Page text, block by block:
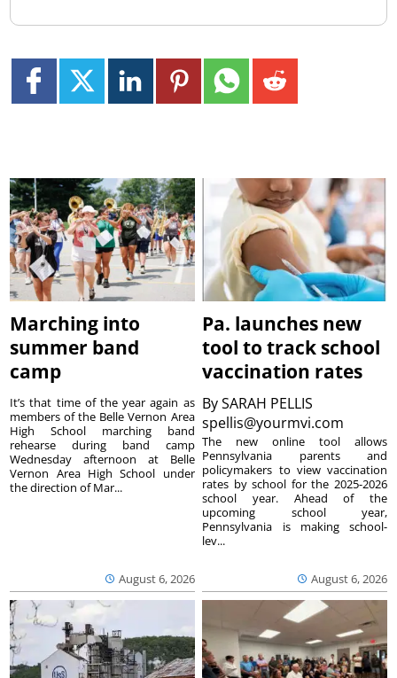
Marching into
summer band
camp
August 6, 2026
It’s that time of the year again as
members of the Belle Vernon Area
High School marching band
rehearse during band camp
Wednesday afternoon at Belle
Vernon Area High School under
the direction of Mar...
Pa. launches new
tool to track school
vaccination rates
BySARAH PELLIS
spellis@yourmvi.com
August 6, 2026
The new online tool allows
Pennsylvania parents and
policymakers to view vaccination
rates by school for the 2025-2026
school year. Ahead of the
upcoming school year,
Pennsylvania is making school-
lev...